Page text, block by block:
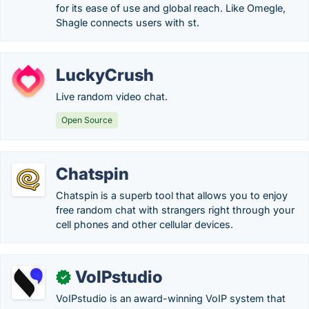
for its ease of use and global reach. Like Omegle,
Shagle connects users with st.
LuckyCrush
Live random video chat.
Open Source
Chatspin
Chatspin is a superb tool that allows you to enjoy
free random chat with strangers right through your
cell phones and other cellular devices.
✓ VoIPstudio
VoIPstudio is an award-winning VoIP system that